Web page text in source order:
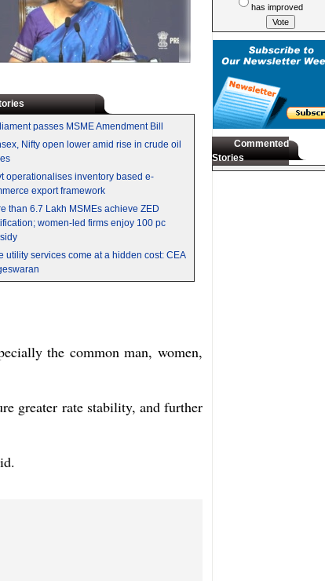
passes MSME Amendment Bill
Nifty open lower amid rise in crude oil
operationalises inventory based e-
export framework
than 6.7 Lakh MSMEs achieve ZED
women-led firms enjoy 100 pc
utility services come at a hidden cost: CEA
the common man, women,
greater rate stability, and further
has improved
Commented
Stories